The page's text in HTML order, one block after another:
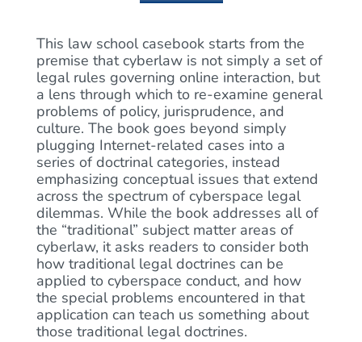
This law school casebook starts from the
premise that cyberlaw is not simply a set of
legal rules governing online interaction, but
a lens through which to re-examine general
problems of policy, jurisprudence, and
culture. The book goes beyond simply
plugging Internet-related cases into a
series of doctrinal categories, instead
emphasizing conceptual issues that extend
across the spectrum of cyberspace legal
dilemmas. While the book addresses all of
the “traditional” subject matter areas of
cyberlaw, it asks readers to consider both
how traditional legal doctrines can be
applied to cyberspace conduct, and how
the special problems encountered in that
application can teach us something about
those traditional legal doctrines.